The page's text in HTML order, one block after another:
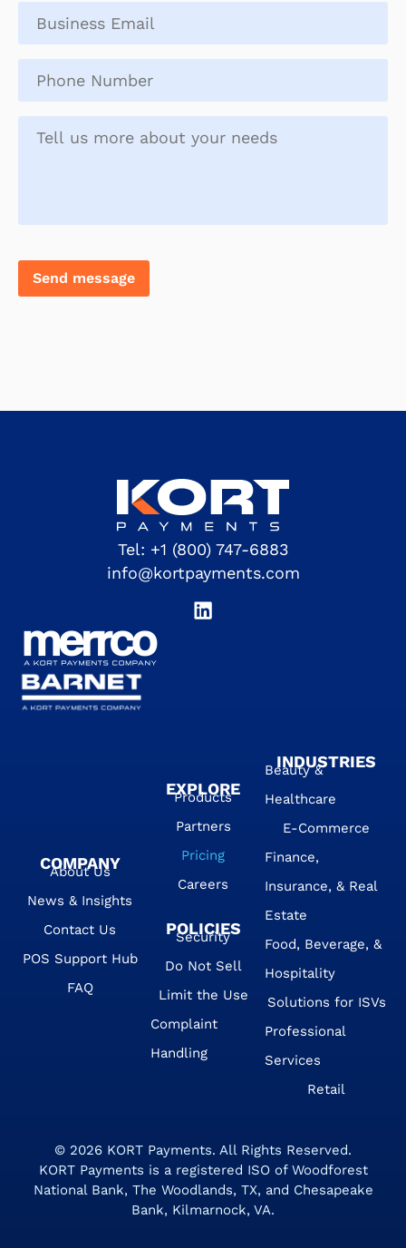
name
Business
email
*
Phone
number
you
and
Send message
Tel: +1 (800) 747-6883
info@kortpayments.com
COMPANY
About Us
News & Insights
Contact Us
POS Support Hub
FAQ
EXPLORE
Products
Partners
Pricing
Careers
POLICIES
Security
Do Not Sell
Limit the Use
Complaint
Handling
Beauty &
Healthcare
E-Commerce
Finance,
Insurance, & Real
Estate
Food, Beverage, &
Hospitality
Solutions for ISVs
Professional
Services
Retail
INDUSTRIES
© 2026 KORT Payments. All Rights Reserved.
KORT Payments is a registered ISO of Woodforest
National Bank, The Woodlands, TX, and Chesapeake
Bank, Kilmarnock, VA.